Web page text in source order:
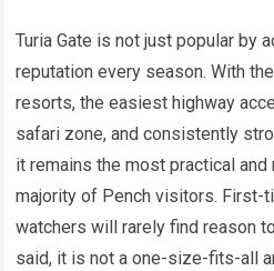
Turia Gate is not just popular by
reputation every season. With
resorts, the easiest highway
safari zone, and consistently
it remains the most practical
majority of Pench visitors. First-
watchers will rarely find reason
said, it is not a one-size-fits-all